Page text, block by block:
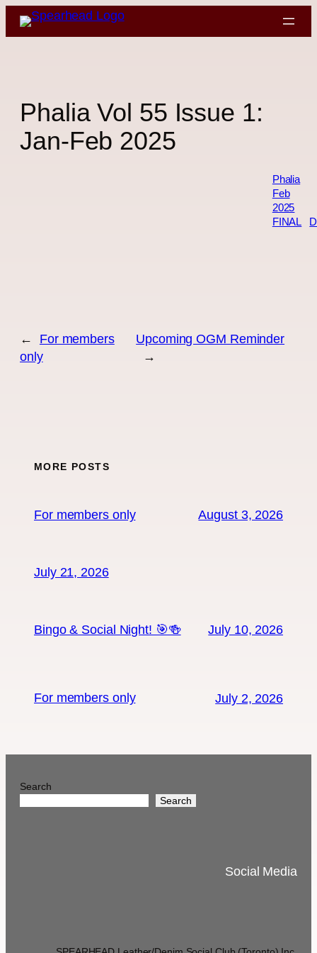
Skip
Phalia Vol 55 Issue 1:
Jan-Feb 2025
Phalia
Feb
2025
FINAL
←
For members
only
Upcoming OGM Reminder
→
MORE POSTS
For members only August 3, 2026
July 21, 2026
Bingo & Social Night! 🎯🍻 July 10, 2026
For members only July 2, 2026
Search
Search
Social Media